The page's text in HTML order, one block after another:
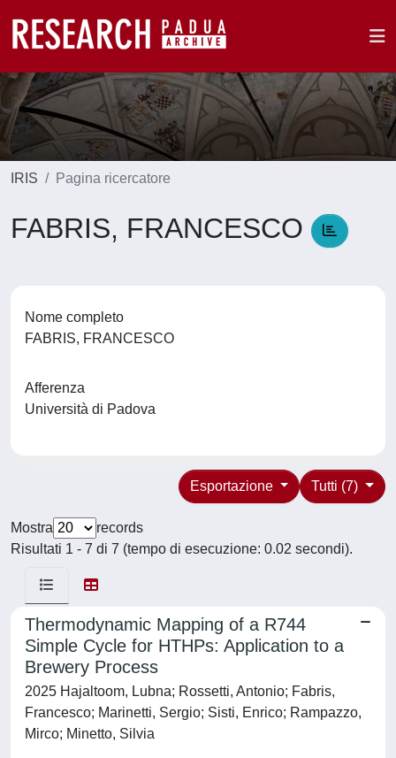
IRIS Pagina ricercatore
FABRIS, FRANCESCO
Nome completo
FABRIS, FRANCESCO
Afferenza
Università di Padova
Tutti (7)
Esportazione
Mostra
records
Risultati 1 - 7 di 7 (tempo di esecuzione: 0.02 secondi).
Thermodynamic Mapping of a R744
Simple Cycle for HTHPs: Application to a
Brewery Process
2025 Hajaltoom, Lubna; Rossetti, Antonio; Fabris,
Francesco; Marinetti, Sergio; Sisti, Enrico; Rampazzo,
Mirco; Minetto, Silvia